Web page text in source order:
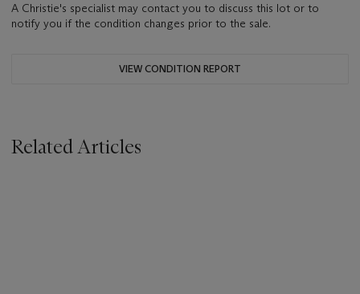
A Christie's specialist may contact you to discuss this lot or to
notify you if the condition changes prior to the sale.
VIEW CONDITION REPORT
Related Articles